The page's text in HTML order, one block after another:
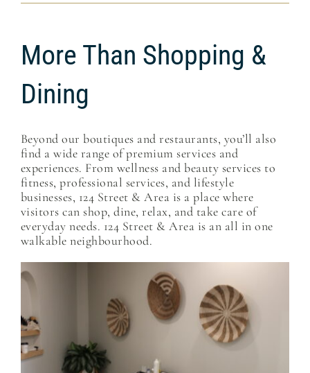
More Than Shopping &
Dining
Beyond our boutiques and restaurants, you’ll also
find a wide range of premium services and
experiences. From wellness and beauty services to
fitness, professional services, and lifestyle
businesses, 124 Street & Area is a place where
visitors can shop, dine, relax, and take care of
everyday needs. 124 Street & Area is an all in one
walkable neighbourhood.